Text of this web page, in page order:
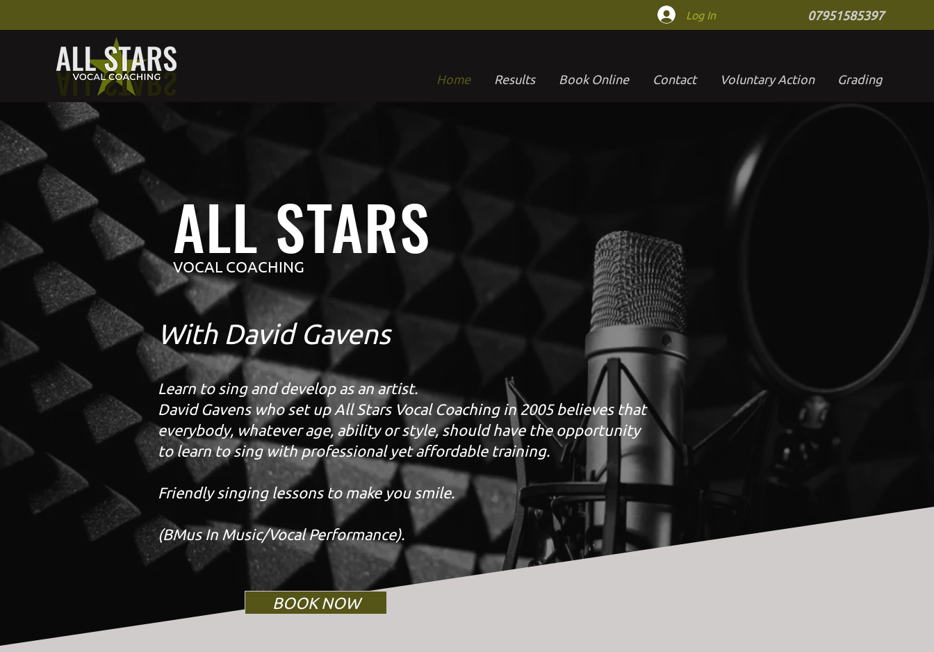
Log In 07951585397
Home Results Book Online Contact Voluntary Action Grading
BOOK NOW
ALL STARS
VOCAL COACHING
With David Gavens
Learn to sing and develop as an artist.
David Gavens who set up All Stars Vocal Coaching in 2005 believes that
everybody, whatever age, ability or style, should have the opportunity
to learn to sing with professional yet affordable training.
Friendly singing lessons to make you smile.
(BMus In Music/Vocal Performance).